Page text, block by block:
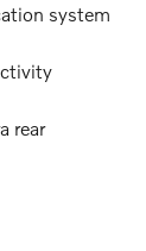
system
rear